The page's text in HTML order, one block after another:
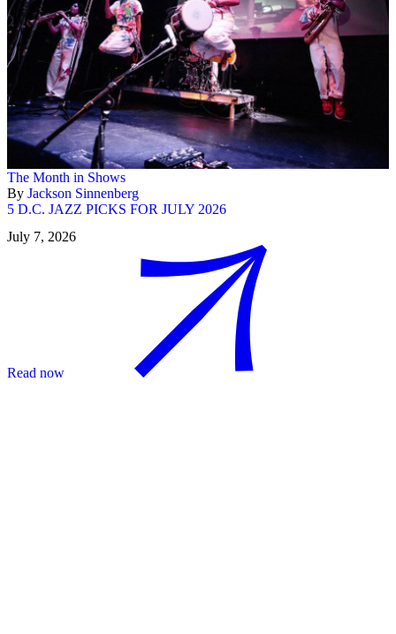
The Month in Shows
By Jackson Sinnenberg
5 D.C. JAZZ PICKS FOR JULY 2026
July 7, 2026
Read now